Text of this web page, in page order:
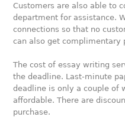
Customers are also able to
department for assistance.
connections so that no
can also get complimentary
The cost of essay writing
the deadline. Last-minute
deadline is only a couple of
affordable. There are
purchase.